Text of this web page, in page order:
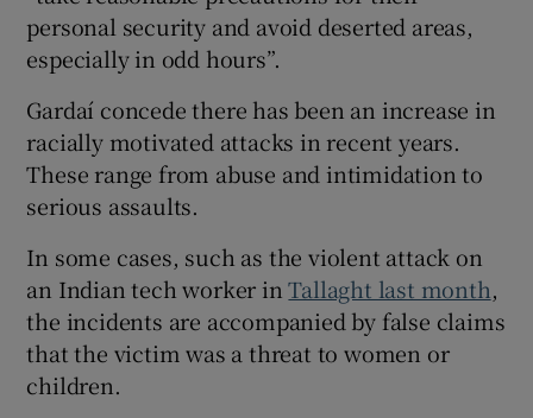
personal security and avoid deserted areas,
especially in odd hours”.
Gardaí concede there has been an increase in
racially motivated attacks in recent years.
These range from abuse and intimidation to
serious assaults.
In some cases, such as the violent attack on
an Indian tech worker inTallaght last month,
the incidents are accompanied by false claims
that the victim was a threat to women or
children.